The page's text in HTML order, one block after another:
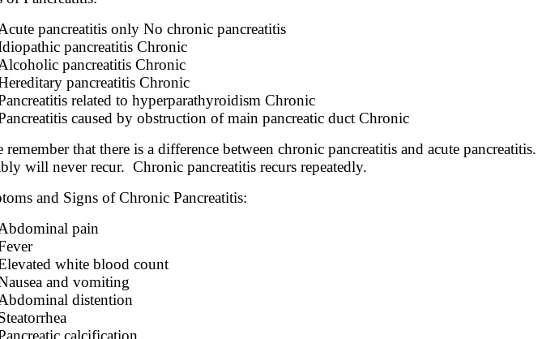
pancreatitis only No chronic pancreatitis
pancreatitis Chronic
pancreatitis Chronic
pancreatitis Chronic
related to hyperparathyroidism Chronic
caused by obstruction of main pancreatic duct Chronic
remember that there is a difference between chronic pancreatitis and acute
will never recur. Chronic pancreatitis recurs repeatedly.
and Signs of Chronic Pancreatitis:
pain
white blood count
and vomiting
distention
calcification